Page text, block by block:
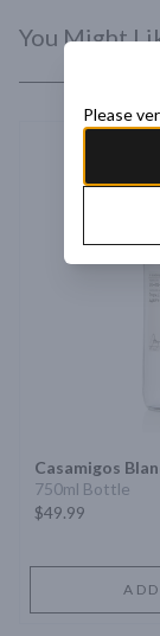
You Might
Casamigos
750ml Bottle
$49.99
Please